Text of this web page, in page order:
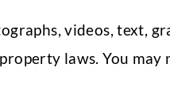
videos, text,
laws. You